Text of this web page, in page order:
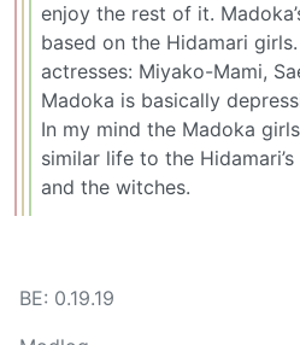
enjoy the rest of it.
based on the Hidamari
actresses: Miyako-Mami,
Madoka is basically
In my mind the Madoka
similar life to the
and the witches.
BE: 0.19.19